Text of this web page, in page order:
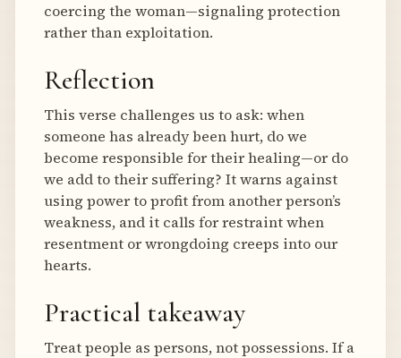
coercing the woman—signaling protection
rather than exploitation.
Reflection
This verse challenges us to ask: when
someone has already been hurt, do we
become responsible for their healing—or do
we add to their suffering? It warns against
using power to profit from another person’s
weakness, and it calls for restraint when
resentment or wrongdoing creeps into our
hearts.
Practical takeaway
Treat people as persons, not possessions. If a